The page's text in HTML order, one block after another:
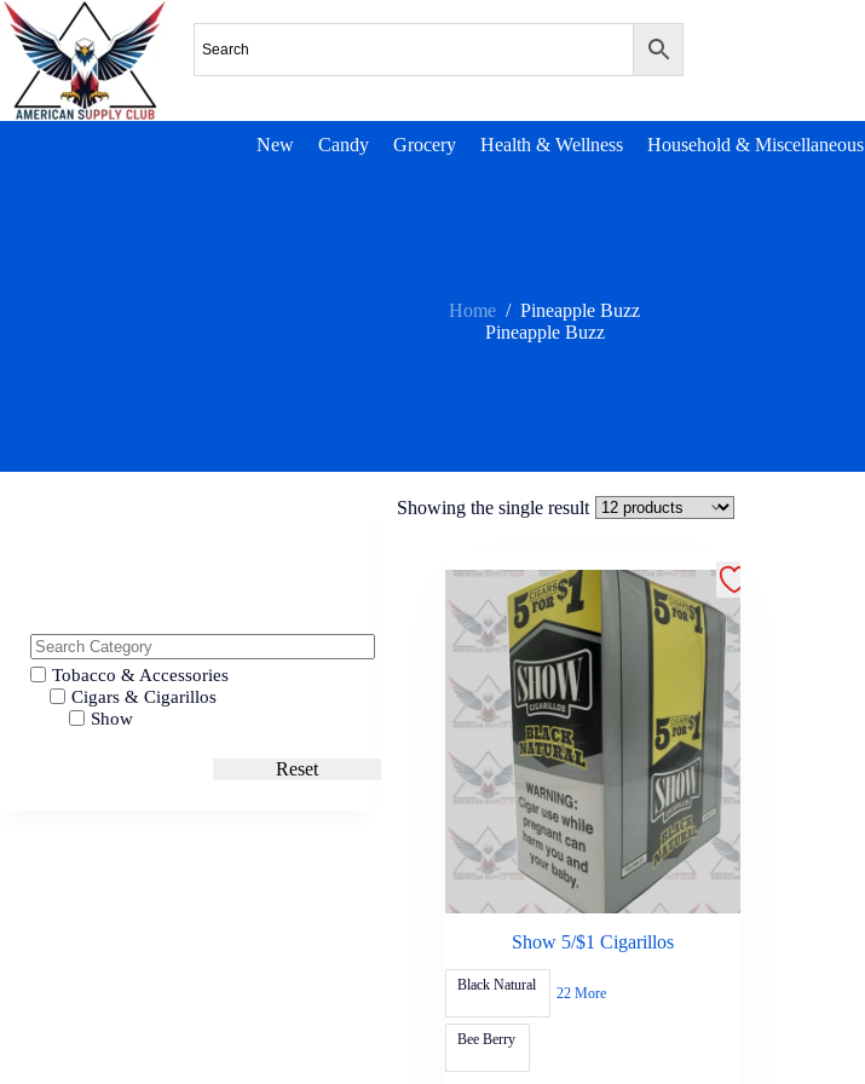
New Candy Grocery Health & Wellness Household & Miscellaneous
Home / Pineapple Buzz
Pineapple Buzz
Showing the single result
Show 5/$1 Cigarillos
Black Natural
Bee Berry
22 More
Tobacco & Accessories
Cigars & Cigarillos
Show
Reset